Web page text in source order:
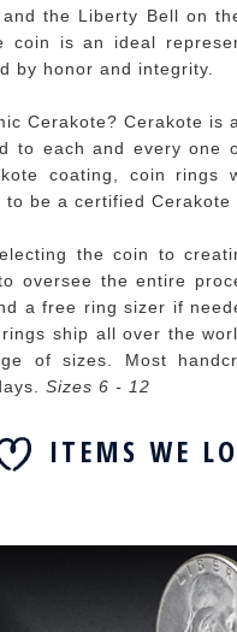
the Liberty Bell on
coin is an ideal
by honor and integrity.
Cerakote? Cerakote is
to each and every one
coating, coin rings
to be a certified Cerakote
the coin to
oversee the entire
a free ring sizer if
ship all over the
of sizes. Most
Sizes 6 - 12
ITEMS WE